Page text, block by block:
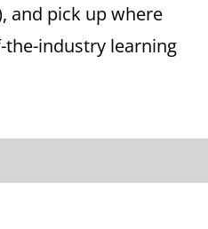
and pick up where
industry learning